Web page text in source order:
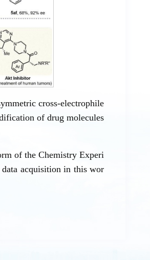
cross-electrophile
of drug molecules
of the Chemistry Experi
acquisition in this wor